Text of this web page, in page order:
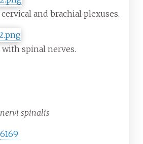
and brachial plexuses.
spinal nerves.
nervi spinalis
6169